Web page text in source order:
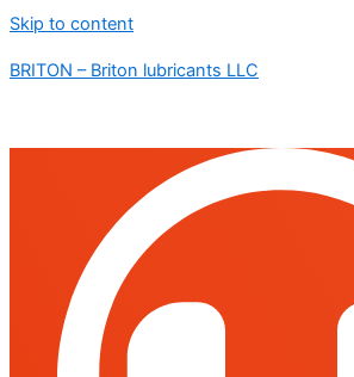
Skip to content
BRITON – Briton lubricants LLC